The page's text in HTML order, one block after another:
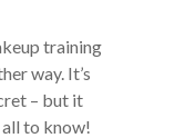
training
way. It’s
– but it
all to know!